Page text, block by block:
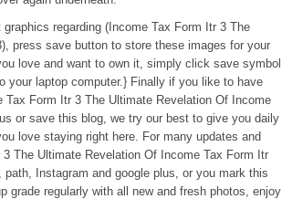
regarding (Income Tax Form Itr 3 The
press save button to store these images for your
love and want to own it, simply click save symbol
your laptop computer.} Finally if you like to have
Form Itr 3 The Ultimate Revelation Of Income
or save this blog, we try our best to give you daily
love staying right here. For many updates and
The Ultimate Revelation Of Income Tax Form Itr
Instagram and google plus, or you mark this
grade regularly with all new and fresh photos, enjoy